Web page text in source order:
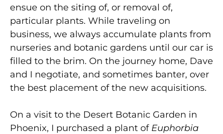
ensue on the siting of, or removal of,
particular plants. While traveling on
business, we always accumulate plants from
nurseries and botanic gardens until our car is
filled to the brim. On the journey home, Dave
and I negotiate, and sometimes banter, over
the best placement of the new acquisitions.
On a visit to the Desert Botanic Garden in
Phoenix, I purchased a plant of Euphorbia